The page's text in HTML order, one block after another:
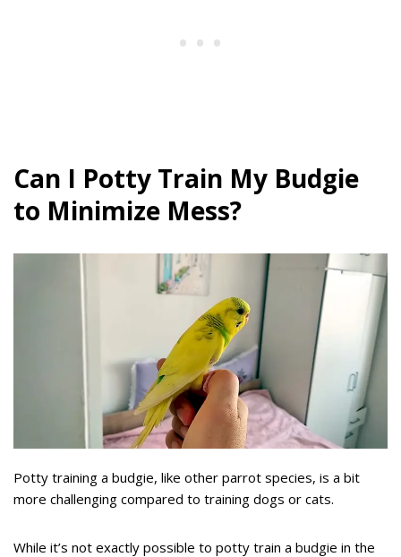
Can I Potty Train My Budgie
to Minimize Mess?
Potty training a budgie, like other parrot species, is a bit
more challenging compared to training dogs or cats.
While it’s not exactly possible to potty train a budgie in the